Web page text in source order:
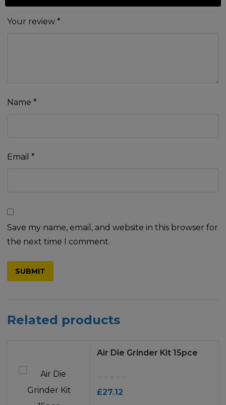
Your review *
Name *
Email *
Save my name, email, and website in this browser for
the next time I comment.
Related products
Air Die Grinder Kit 15pce
£27.12